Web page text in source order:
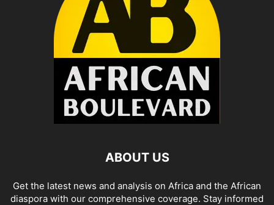
ABOUT US
Get the latest news and analysis on Africa and the African
diaspora with our comprehensive coverage. Stay informed